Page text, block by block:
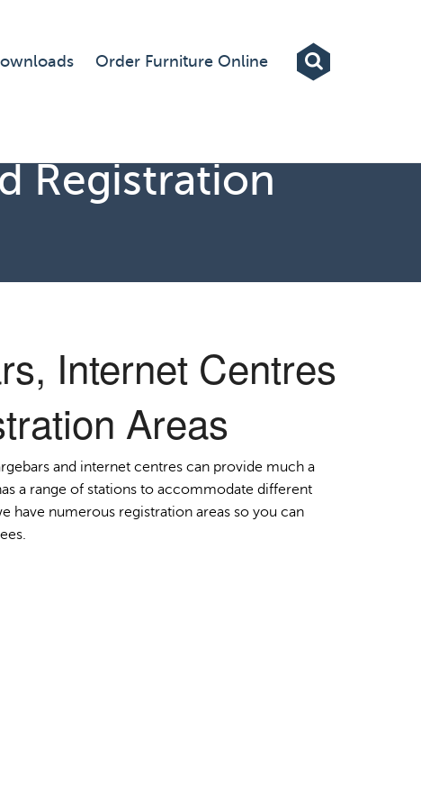
Order Furniture Online
Custom Displays
Themed Events
Contact
Downloads
Order Furniture Online
Registration
Internet Centres
Areas
and internet centres can provide much a
a range of stations to accommodate different
have numerous registration areas so you can